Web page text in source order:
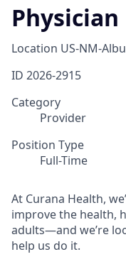
Physician
Location US-NM-
ID 2026-2915
Category
Provider
Position Type
Full-Time
At Curana Health,
improve the health,
adults—and we’re
help us do it.